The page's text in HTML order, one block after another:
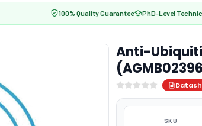
100% Quality Guarantee PhD-Level
Anti-
SKU